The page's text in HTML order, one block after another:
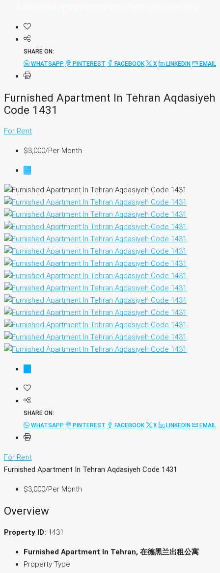
SHARE ON:
WHATSAPP
PINTEREST FACEBOOK X LINKEDIN EMAIL
Furnished Apartment In Tehran Aqdasiyeh
Code 1431
For Rent
$3,000/Per Month
SHARE ON:
WHATSAPP
PINTEREST FACEBOOK X LINKEDIN EMAIL
For Rent
Furnished Apartment In Tehran Aqdasiyeh Code 1431
$3,000/Per Month
Overview
Property ID: 1431
Furnished Apartment In Tehran, 在德黑兰出租公寓
Property Type